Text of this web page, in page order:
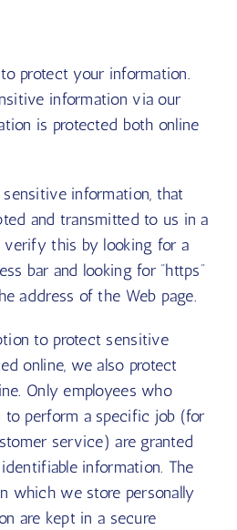
protect your information.
information via our
is protected both online
information, that
and transmitted to us in a
verify this by looking for a
bar and looking for “https”
address of the Web page.
to protect sensitive
online, we also protect
Only employees who
perform a specific job (for
service) are granted
information. The
which we store personally
are kept in a secure